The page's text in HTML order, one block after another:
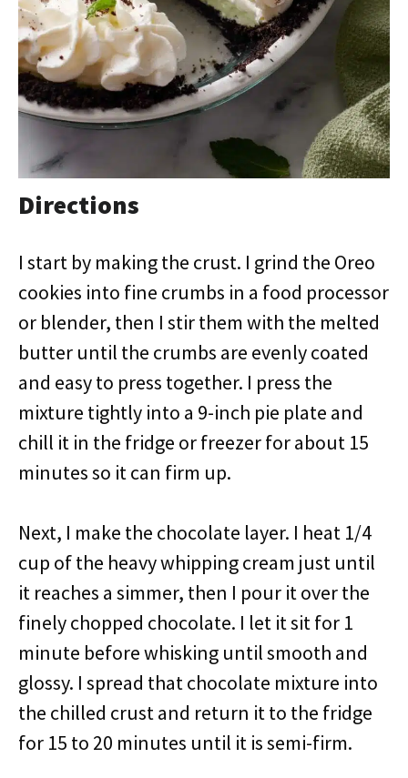
Directions
I start by making the crust. I grind the Oreo
cookies into fine crumbs in a food processor
or blender, then I stir them with the melted
butter until the crumbs are evenly coated
and easy to press together. I press the
mixture tightly into a 9-inch pie plate and
chill it in the fridge or freezer for about 15
minutes so it can firm up.
Next, I make the chocolate layer. I heat 1/4
cup of the heavy whipping cream just until
it reaches a simmer, then I pour it over the
finely chopped chocolate. I let it sit for 1
minute before whisking until smooth and
glossy. I spread that chocolate mixture into
the chilled crust and return it to the fridge
for 15 to 20 minutes until it is semi-firm.